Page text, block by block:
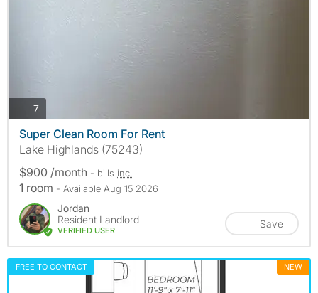
7photos
Super Clean Room For Rent
Lake Highlands (75243)
$900 /month - bills inc.
1 room - Available Aug 15 2026
Jordan
Resident Landlord
VERIFIED USER
Save
FREE TO CONTACT NEW